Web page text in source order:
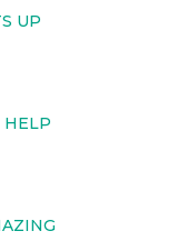
UP
HELP